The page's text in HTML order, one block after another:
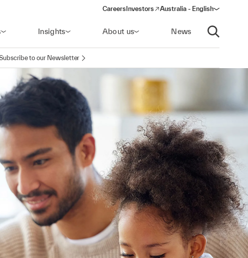
Careers Investors
(opens in a new window)
Australia - English
Insights About us News
Open search
to our Newsletter